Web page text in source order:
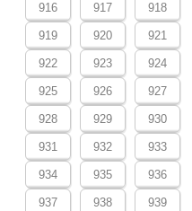
916 917 918
919 920 921
922 923 924
925 926 927
928 929 930
931 932 933
934 935 936
937 938 939